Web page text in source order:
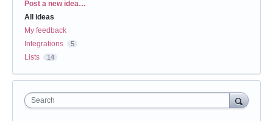
Categories
Post a new idea…
All ideas
My feedback
Integrations
5
Lists 14
Search